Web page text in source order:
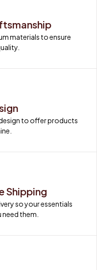
materials to ensure
to offer products
Shipping
so your essentials
them.